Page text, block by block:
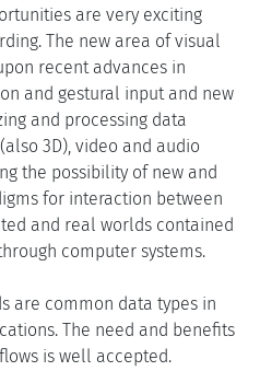
are very exciting
The new area of visual
recent advances in
and gestural input and new
and processing data
3D), video and audio
the possibility of new and
for interaction between
and real worlds contained
computer systems.
are common data types in
The need and benefits
is well accepted.